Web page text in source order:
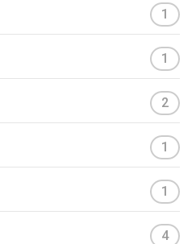
1
1
2
1
1
4